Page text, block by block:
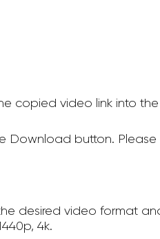
copied video link into
Download button.
desired video format
4k.